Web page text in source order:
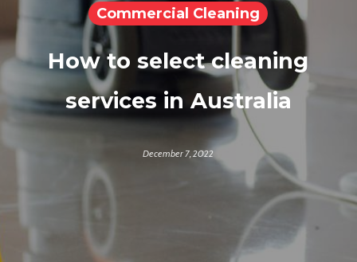
Commercial Cleaning
How to select cleaning
services in Australia
December 7, 2022